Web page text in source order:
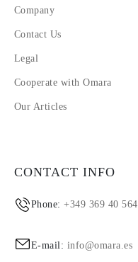
Company
Contact Us
Legal
Cooperate with Omara
Our Articles
CONTACT INFO
Phone:+349 369 40 564
E-mail: info@omara.es